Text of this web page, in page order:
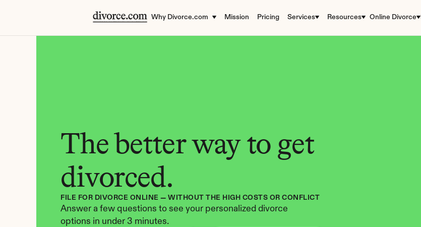
Why Divorce.com Mission Pricing Services Resources Online Divorce
The better way to get
divorced.
FILE FOR DIVORCE ONLINE — WITHOUT THE HIGH COSTS OR CONFLICT
Answer a few questions to see your personalized divorce
options in under 3 minutes.